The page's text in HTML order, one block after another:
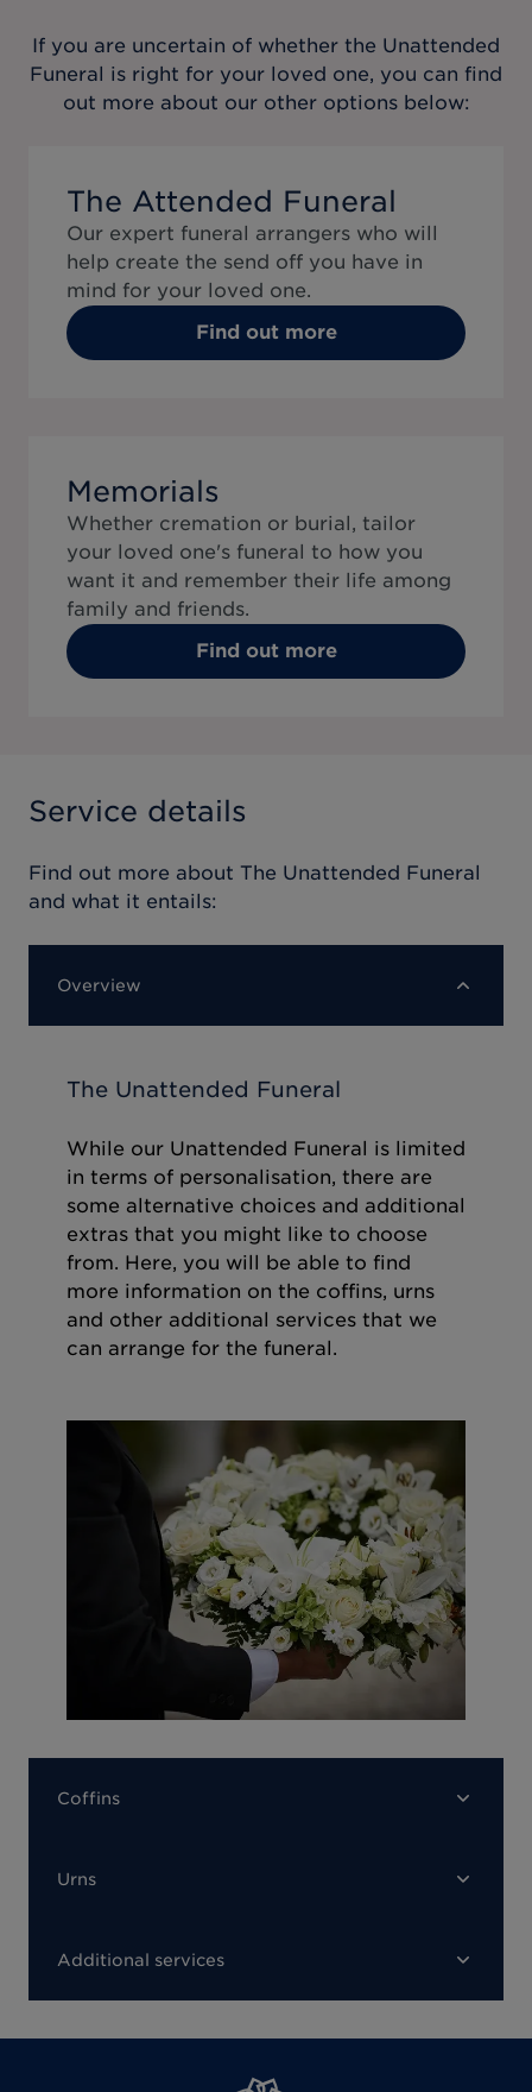
If you are uncertain of whether the Unattended
Funeral is right for your loved one, you can find
out more about our other options below:
The Attended Funeral
Our expert funeral arrangers who will
help create the send off you have in
mind for your loved one.
Find out more
Memorials
Whether cremation or burial, tailor
your loved one's funeral to how you
want it and remember their life among
family and friends.
Find out more
Service details
Find out more about The Unattended Funeral
and what it entails:
Overview
The Unattended Funeral
While our Unattended Funeral is limited
in terms of personalisation, there are
some alternative choices and additional
extras that you might like to choose
from. Here, you will be able to find
more information on the coffins, urns
and other additional services that we
can arrange for the funeral.
Coffins
Urns
Additional services